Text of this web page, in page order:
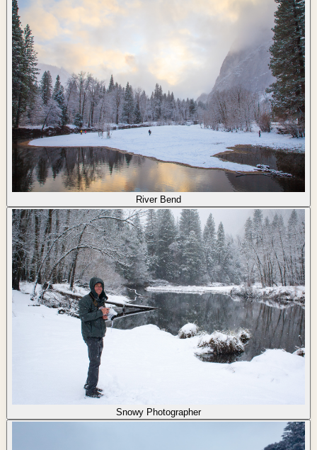
River Bend
Snowy Photographer